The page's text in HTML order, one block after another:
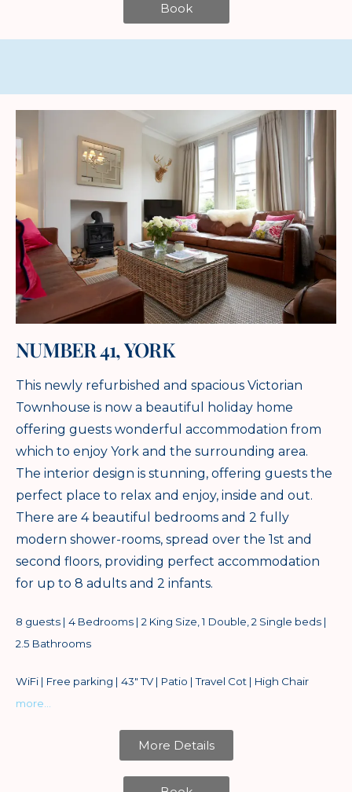
Book
NUMBER 41, YORK
This newly refurbished and spacious Victorian
Townhouse is now a beautiful holiday home
offering guests wonderful accommodation from
which to enjoy York and the surrounding area.
The interior design is stunning, offering guests the
perfect place to relax and enjoy, inside and out.
There are 4 beautiful bedrooms and 2 fully
modern shower-rooms, spread over the 1st and
second floors, providing perfect accommodation
for up to 8 adults and 2 infants.
8 guests | 4 Bedrooms | 2 King Size, 1 Double, 2 Single beds |
2.5 Bathrooms
WiFi | Free parking | 43″ TV | Patio | Travel Cot | High Chair
more…
More Details